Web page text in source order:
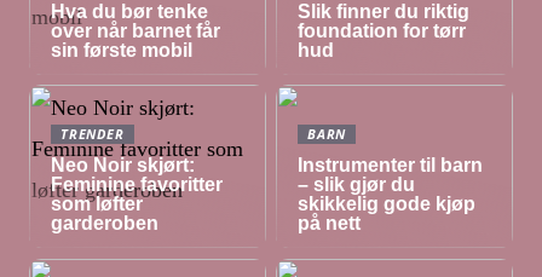
Hva du bør tenke
over når barnet får
sin første mobil
Slik finner du riktig
foundation for tørr
hud
TRENDER
Neo Noir skjørt:
Feminine favoritter
som løfter
garderoben
BARN
Instrumenter til barn
– slik gjør du
skikkelig gode kjøp
på nett